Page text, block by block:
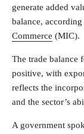
generate added
balance, according
Commerce (MIC).
The trade balance
positive, with
reflects the
and the sector’s
A government